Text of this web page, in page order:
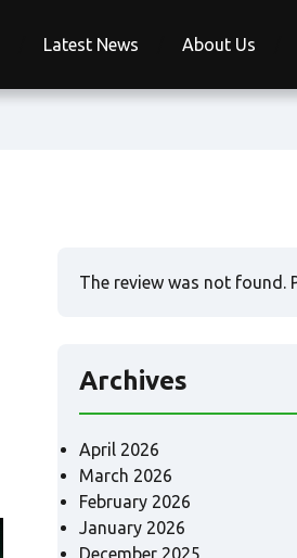
Latest News About Us
The review was not found.
Archives
April 2026
March 2026
February 2026
January 2026
December 2025